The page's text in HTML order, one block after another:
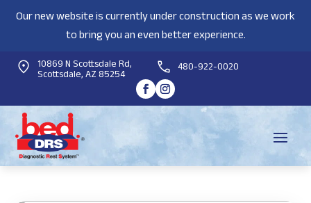
Our new website is currently under construction as we work
to bring you an even better experience.
10869 N Scottsdale Rd,
Scottsdale, AZ 85254 480-922-0020